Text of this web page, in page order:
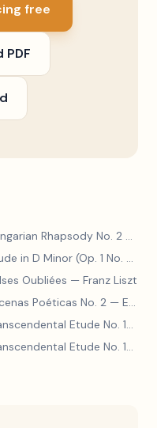
free
PDF
LisztRhapsody No. 2
Étude in D Minor (Op. 1 No. 4)
Liszt
Oubliées — Franz Liszt
Poéticas No. 2 — Enrique Granados
Liszt Transcendental Etude No. 10
Transcendental Etude No. 10